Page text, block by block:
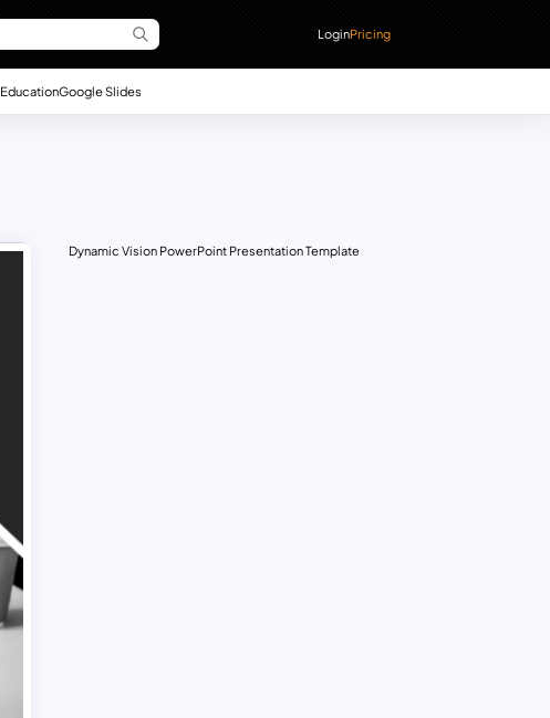
LoginPricing
EducationGoogle Slides
Dynamic Vision PowerPoint Presentation Template